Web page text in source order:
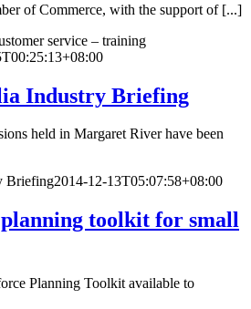
of Commerce, with the support of [...]
service – training
Industry Briefing
held in Margaret River have been
Briefing2014-12-13T05:07:58+08:00
toolkit for small
Planning Toolkit available to